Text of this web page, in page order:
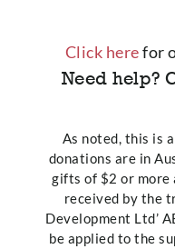
Click herefor
Need help?
As noted, this is
donations are in
gifts of $2 or
received by the
Development Ltd’
be applied to the